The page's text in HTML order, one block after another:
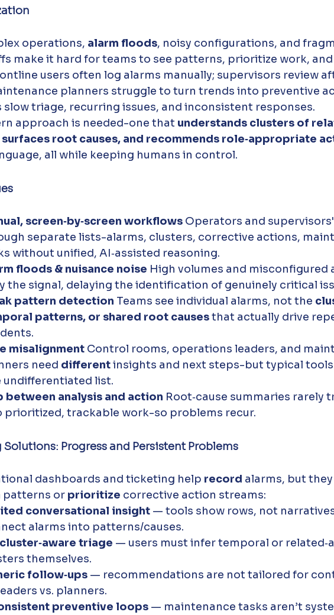
operations, alarm floods, noisy configurations, and
make it hard for teams to see patterns, prioritize work,
users often log alarms manually; supervisors review
planners struggle to turn trends into preventive
slow triage, recurring issues, and inconsistent responses.
approach is needed-one that understands clusters of
surfaces root causes, and recommends role‑appropriate
all while keeping humans in control.
screen‑by‑screen workflows Operators and
separate lists-alarms, clusters, corrective actions,
without unified, AI‑assisted reasoning.
floods & nuisance noise High volumes and misconfigured
the signal, delaying the identification of genuinely critical
pattern detection Teams see individual alarms, not the
patterns, or shared root causes that actually drive
misalignment Control rooms, operations leaders, and
need different insights and next steps-but typical
undifferentiated list.
between analysis and action Root‑cause summaries rarely
prioritized, trackable work-so problems recur.
Solutions: Progress and Persistent Problems
dashboards and ticketing help record alarms, but
patterns or prioritize corrective action streams:
conversational insight — tools show rows, not
alarms into patterns/causes.
triage — users must infer temporal or
themselves.
follow‑ups — recommendations are not tailored for
vs. planners.
preventive loops — maintenance tasks aren’t